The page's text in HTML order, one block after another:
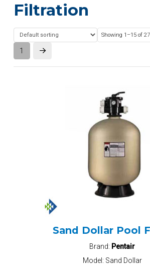
Filtration
Showing 1–15 of
1 Next
Sand Dollar Pool
Brand: Pentair
Model: Sand Dollar